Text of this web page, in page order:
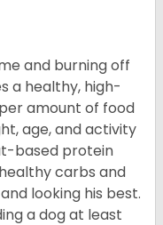
and burning off
a healthy, high-
amount of food
age, and activity
based protein
carbs and
looking his best.
a dog at least